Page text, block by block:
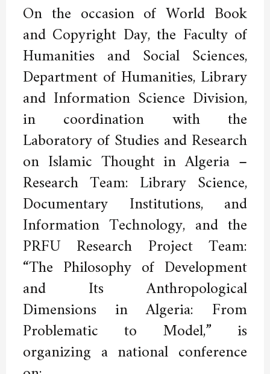
On the occasion of World Book
and Copyright Day, the Faculty of
Humanities and Social Sciences,
Department of Humanities, Library
and Information Science Division,
in coordination with the
Laboratory of Studies and Research
on Islamic Thought in Algeria –
Research Team: Library Science,
Documentary Institutions, and
Information Technology, and the
PRFU Research Project Team:
“The Philosophy of Development
and Its Anthropological
Dimensions in Algeria: From
Problematic to Model,” is
organizing a national conference